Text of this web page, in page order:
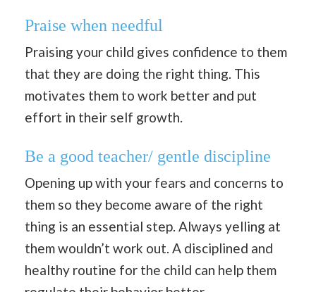
Praise when needful
Praising your child gives confidence to them
that they are doing the right thing. This
motivates them to work better and put
effort in their self growth.
Be a good teacher/ gentle discipline
Opening up with your fears and concerns to
them so they become aware of the right
thing is an essential step. Always yelling at
them wouldn’t work out. A disciplined and
healthy routine for the child can help them